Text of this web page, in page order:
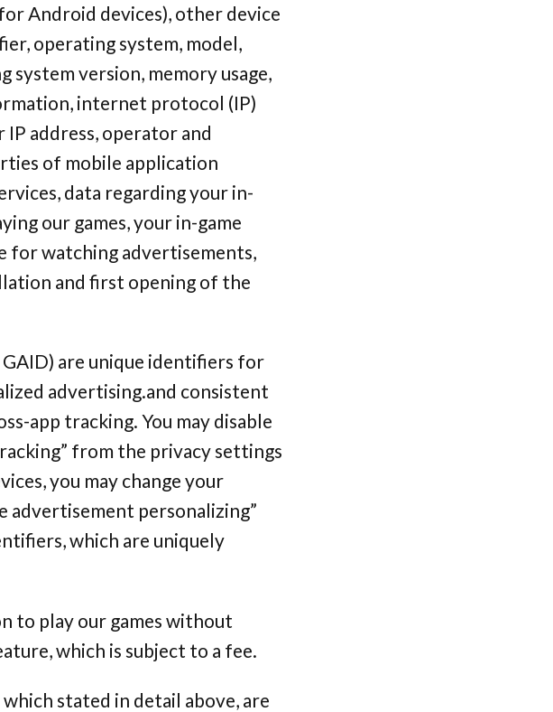
Android devices), other device
operating system, model,
version, memory usage,
internet protocol (IP)
address, operator and
of mobile application
data regarding your in-
our games, your in-game
for watching advertisements,
and first opening of the
are unique identifiers for
advertising.and consistent
app tracking. You may disable
from the privacy settings
you may change your
advertisement personalizing”
which are uniquely
to play our games without
which is subject to a fee.
stated in detail above, are